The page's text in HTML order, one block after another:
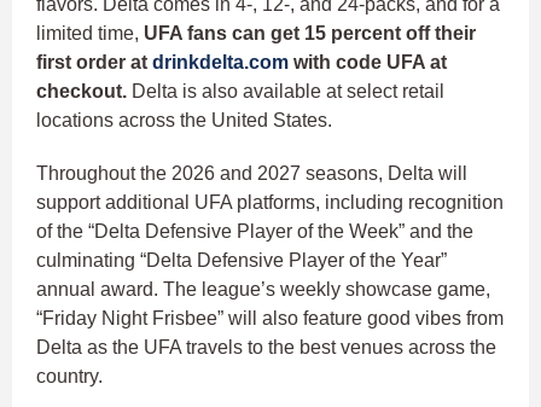
limited time, UFA fans can get 15 percent off their
first order at drinkdelta.com with code UFA at
checkout. Delta is also available at select retail
locations across the United States.
Throughout the 2026 and 2027 seasons, Delta will
support additional UFA platforms, including recognition
of the “Delta Defensive Player of the Week” and the
culminating “Delta Defensive Player of the Year”
annual award. The league’s weekly showcase game,
“Friday Night Frisbee” will also feature good vibes from
Delta as the UFA travels to the best venues across the
country.